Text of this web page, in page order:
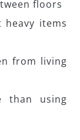
floors
items
from living
than using